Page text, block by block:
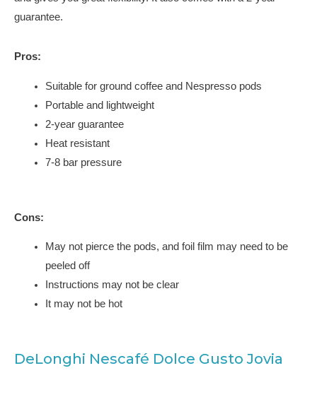
guarantee.
Pros:
Suitable for ground coffee and Nespresso pods
Portable and lightweight
2-year guarantee
Heat resistant
7-8 bar pressure
Cons:
May not pierce the pods, and foil film may need to be
peeled off
Instructions may not be clear
It may not be hot
DeLonghi Nescafé Dolce Gusto Jovia